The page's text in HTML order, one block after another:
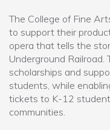
The College of Fine
to support their
opera that tells the
Underground
scholarships and
students, while
tickets to K-12
communities.